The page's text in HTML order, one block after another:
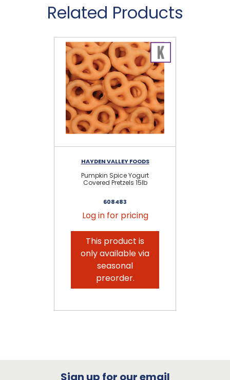
Related Products
HAYDEN VALLEY FOODS
Pumpkin Spice Yogurt
Covered Pretzels 15lb
608483
Log in for pricing
This product is
only available via
seasonal
preorder.
Sign up for our email